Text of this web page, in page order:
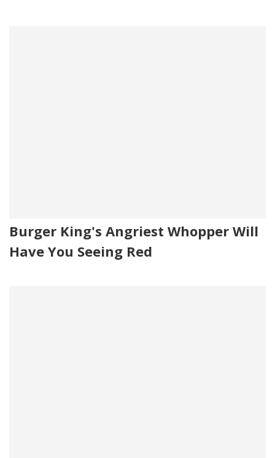
Burger King's Angriest Whopper Will
Have You Seeing Red